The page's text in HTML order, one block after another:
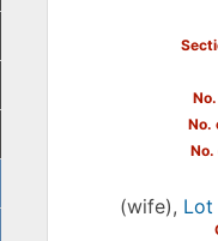
No.
No.
(wife), Lot